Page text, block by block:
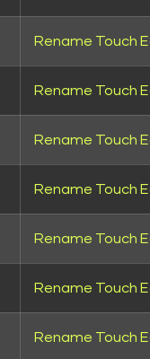
Rename Touch
Rename Touch
Rename Touch
Rename Touch
Rename Touch
Rename Touch
Rename Touch